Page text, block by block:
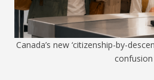
Canada’s new ‘citizenship-by-
confusion